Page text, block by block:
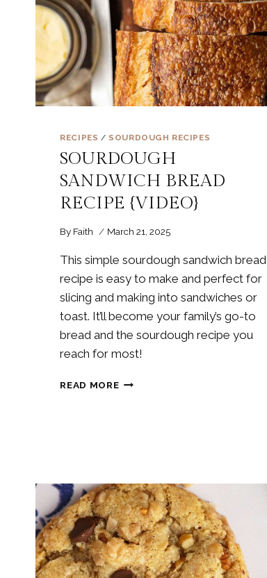
SANDWICHES!)
RECIPES / SOURDOUGH RECIPES
SOURDOUGH
SANDWICH BREAD
RECIPE {VIDEO}
By Faith March 21, 2025
This simple sourdough sandwich bread
recipe is easy to make and perfect for
slicing and making into sandwiches or
toast. It’ll become your family’s go-to
bread and the sourdough recipe you
reach for most!
READ MORESOURDOUGH